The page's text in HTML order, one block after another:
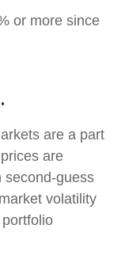
or more since
are a part
are
second-guess
volatility